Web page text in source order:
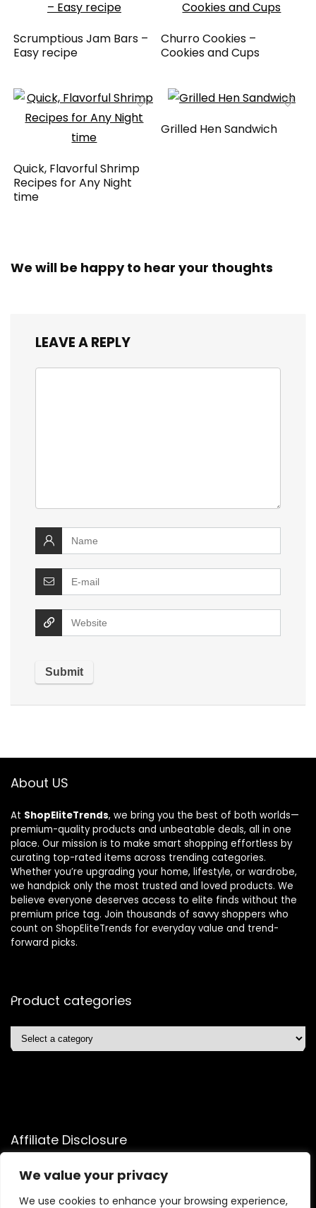
We value your privacy
We use cookies to enhance your browsing experience,
Scrumptious Jam Bars –
Easy recipe
Churro Cookies –
Cookies and Cups
Quick, Flavorful Shrimp
Recipes for Any Night
time
Grilled Hen Sandwich
We will be happy to hear your thoughts
LEAVE A REPLY
About US
At ShopEliteTrends, we bring you the best of both worlds—
premium-quality products and unbeatable deals, all in one
place. Our mission is to make smart shopping effortless by
curating top-rated items across trending categories.
Whether you’re upgrading your home, lifestyle, or wardrobe,
we handpick only the most trusted and loved products. We
believe everyone deserves access to elite finds without the
premium price tag. Join thousands of savvy shoppers who
count on ShopEliteTrends for everyday value and trend-
forward picks.
Product categories
Affiliate Disclosure
Affiliate Disclosure: As an Amazon Associate, we may earn
commissions from qualifying purchases from Amazon.com.
You can learn more about our editorial and affiliate policy.